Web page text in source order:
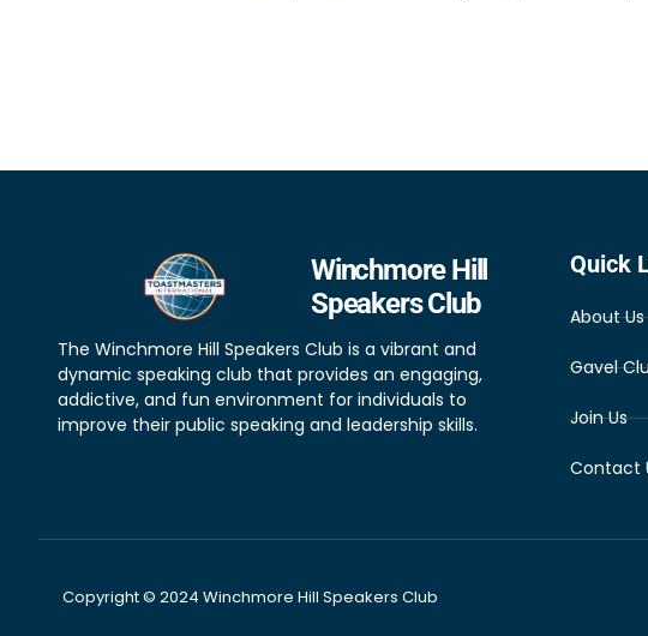
Winchmore Hill
Speakers Club
The Winchmore Hill Speakers Club is a vibrant and
dynamic speaking club that provides an engaging,
addictive, and fun environment for individuals to
improve their public speaking and leadership skills.
Quick
About Us
Gavel
Join Us
Contact
Copyright © 2024 Winchmore Hill Speakers Club